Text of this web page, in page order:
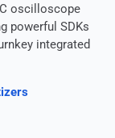
oscilloscope
powerful SDKs
integrated